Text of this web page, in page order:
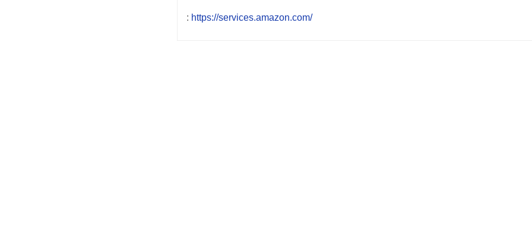
: https://services.amazon.com/